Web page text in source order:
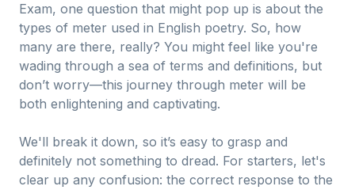
Exam, one question that might pop up is about the
types of meter used in English poetry. So, how
many are there, really? You might feel like you're
wading through a sea of terms and definitions, but
don’t worry—this journey through meter will be
both enlightening and captivating.
We'll break it down, so it’s easy to grasp and
definitely not something to dread. For starters, let's
clear up any confusion: the correct response to the